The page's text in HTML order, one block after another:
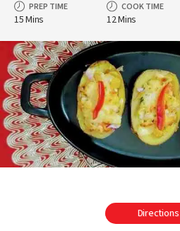
PREP TIME
15 Mins
COOK TIME
12 Mins
Directions